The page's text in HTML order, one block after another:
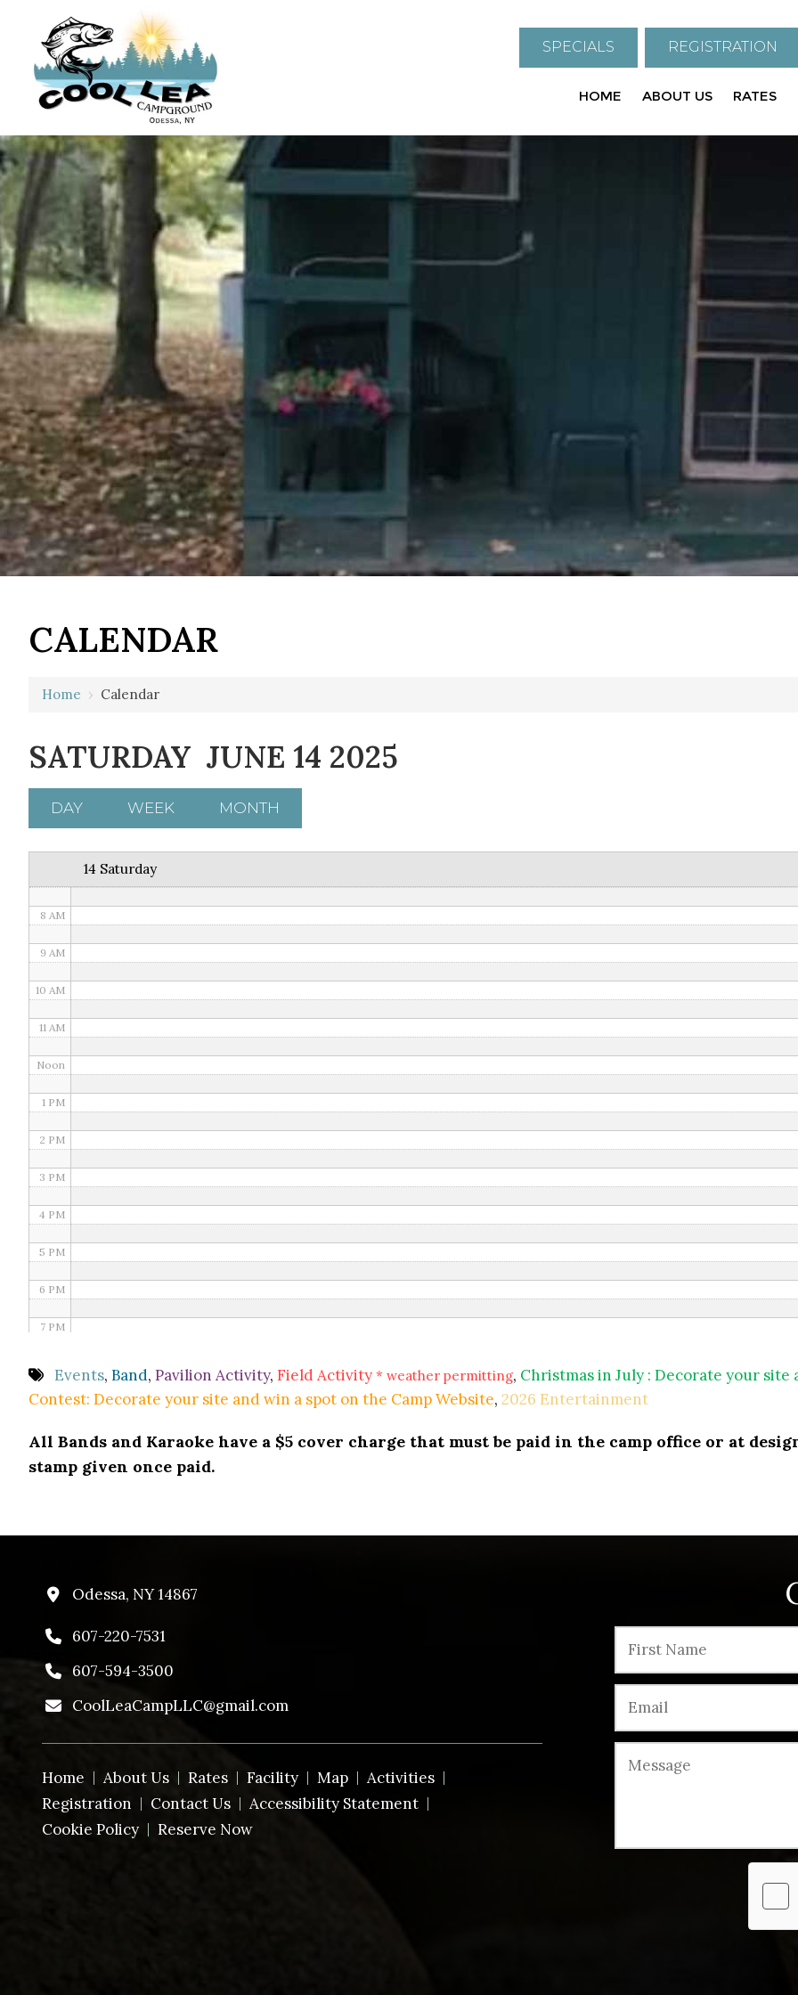
SPECIALS REGISTRATION
HOME ABOUT US RATES
CALENDAR
Home › Calendar
SATURDAY JUNE 14 2025
DAY WEEK MONTH
14 Saturday
1 AM
2 AM
4 AM
5 AM
8 AM
9 AM
10 AM
11 AM
Noon
1 PM
2 PM
3 PM
4 PM
5 PM
6 PM
7 PM
9 PM
10 PM
11 PM
Events, Band, Pavilion Activity, Field Activity * weather permitting, Christmas in July : Decorate your site
Contest: Decorate your site and win a spot on the Camp Website, 2026 Entertainment
All Bands and Karaoke have a $5 cover charge that must be paid in the camp office or at
stamp given once paid.
Odessa, NY 14867
607-220-7531
607-594-3500
CoolLeaCampLLC@gmail.com
Home About Us Rates Facility Map
Activities
Registration
Contact Us
Accessibility Statement
Cookie Policy
Reserve Now